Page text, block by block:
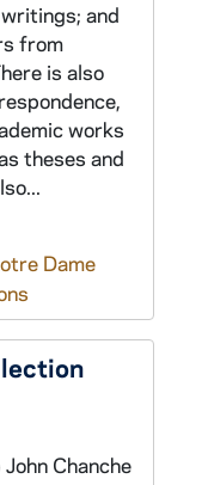
and
from
is also
works
theses and
Dame
Chanche